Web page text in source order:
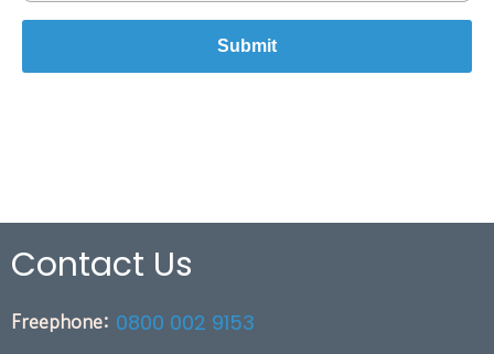
Contact Us
Freephone: 0800 002 9153